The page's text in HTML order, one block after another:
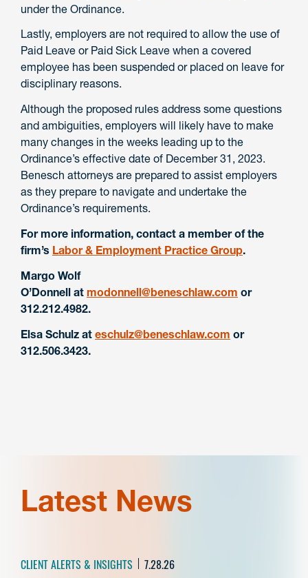
under the Ordinance.
Lastly, employers are not required to allow the use of
Paid Leave or Paid Sick Leave when a covered
employee has been suspended or placed on leave for
disciplinary reasons.
Although the proposed rules address some questions
and ambiguities, employers will likely have to make
many changes in the weeks leading up to the
Ordinance’s effective date of December 31, 2023.
Benesch attorneys are prepared to assist employers
as they prepare to navigate and undertake the
Ordinance’s requirements.
For more information, contact a member of the
firm’s Labor & Employment Practice Group.
Margo Wolf
O’Donnell at modonnell@beneschlaw.com or
312.212.4982.
Elsa Schulz at eschulz@beneschlaw.com or
312.506.3423.
Latest News
CLIENT ALERTS & INSIGHTS 7.28.26